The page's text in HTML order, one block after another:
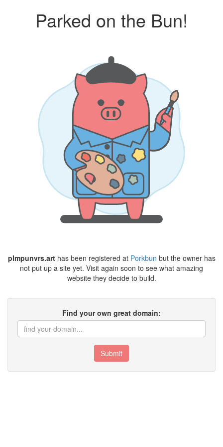
Parked on the Bun!
plmpunvrs.arthas been registered at Porkbun but the owner has
not put up a site yet. Visit again soon to see what amazing
website they decide to build.
Find your own great domain:
Submit